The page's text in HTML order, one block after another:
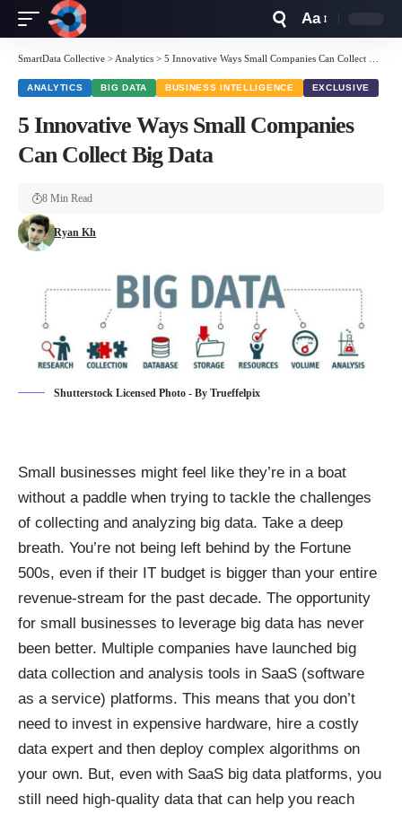
Resizer
Aa
SmartData Collective > Analytics > 5 Innovative Ways Small Companies Can Collect Big Data
ANALYTICS BIG DATA BUSINESS INTELLIGENCE EXCLUSIVE
5 Innovative Ways Small Companies
Can Collect Big Data
Ryan Kh
8 Min Read
Shutterstock Licensed Photo - By Trueffelpix
Small businesses might feel like they’re in a boat
without a paddle when trying to tackle the challenges
of collecting and analyzing big data. Take a deep
breath. You’re not being left behind by the Fortune
500s, even if their IT budget is bigger than your entire
revenue-stream for the past decade. The opportunity
for small businesses to leverage big data has never
been better. Multiple companies have launched big
data collection and analysis tools in SaaS (software
as a service) platforms. This means that you don’t
need to invest in expensive hardware, hire a costly
data expert and then deploy complex algorithms on
your own. But, even with SaaS big data platforms, you
still need high-quality data that can help you reach